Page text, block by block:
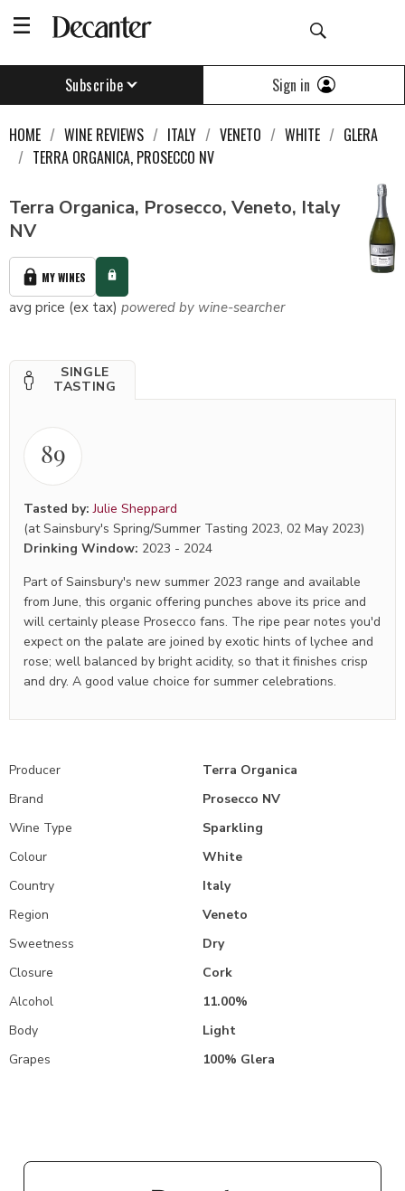
Subscribe Sign in
HOME WINE REVIEWS ITALY VENETO WHITE
GLERA
TERRA ORGANICA, PROSECCO NV
Terra Organica, Prosecco, Veneto, Italy
NV
MY WINES
avg price (ex tax) powered by wine-searcher
SINGLE
TASTING
89
Tasted by:Julie Sheppard
(at Sainsbury's Spring/Summer Tasting 2023, 02 May 2023)
Drinking Window: 2023 - 2024
Part of Sainsbury's new summer 2023 range and available
from June, this organic offering punches above its price and
will certainly please Prosecco fans. The ripe pear notes you'd
expect on the palate are joined by exotic hints of lychee and
rose; well balanced by bright acidity, so that it finishes crisp
and dry. A good value choice for summer celebrations.
Producer
Terra Organica
Brand
Prosecco NV
Wine Type
Sparkling
Colour
White
Country
Italy
Region
Veneto
Sweetness
Dry
Closure
Cork
Alcohol
11.00%
Body
Light
Grapes
100% Glera